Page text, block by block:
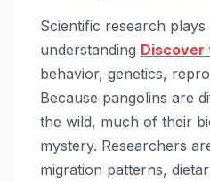
Scientific research
understanding Discover
behavior, genetics,
Because pangolins are
the wild, much of their
mystery. Researchers
migration patterns,